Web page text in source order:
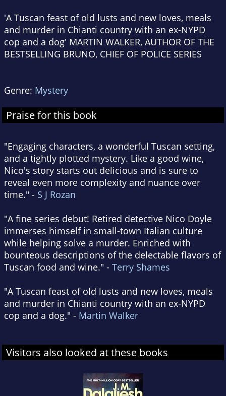
'A Tuscan feast of old lusts and new loves, meals
and murder in Chianti country with an ex-NYPD
cop and a dog' MARTIN WALKER, AUTHOR OF THE
BESTSELLING BRUNO, CHIEF OF POLICE SERIES
Genre: Mystery
Praise for this book
"Engaging characters, a wonderful Tuscan setting,
and a tightly plotted mystery. Like a good wine,
Nico's story starts out delicious and is sure to
reveal even more complexity and nuance over
time." - S J Rozan
"A fine series debut! Retired detective Nico Doyle
immerses himself in small-town Italian culture
while helping solve a murder. Enriched with
bounteous descriptions of the delectable flavors of
Tuscan food and wine." - Terry Shames
"A Tuscan feast of old lusts and new loves, meals
and murder in Chianti country with an ex-NYPD
cop and a dog." - Martin Walker
Visitors also looked at these books